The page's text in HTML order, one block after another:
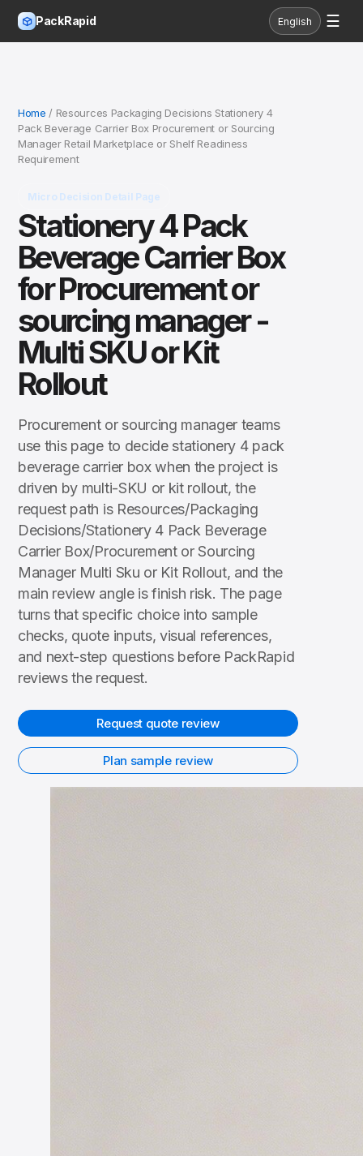
PackRapid English ☰
Home / Resources Packaging Decisions Stationery 4
Pack Beverage Carrier Box Procurement or Sourcing
Manager Retail Marketplace or Shelf Readiness
Requirement
Micro Decision Detail Page
Stationery 4 Pack
Beverage Carrier Box
for Procurement or
sourcing manager -
Multi SKU or Kit
Rollout
Procurement or sourcing manager teams
use this page to decide stationery 4 pack
beverage carrier box when the project is
driven by multi-SKU or kit rollout, the
request path is Resources/Packaging
Decisions/Stationery 4 Pack Beverage
Carrier Box/Procurement or Sourcing
Manager Multi Sku or Kit Rollout, and the
main review angle is finish risk. The page
turns that specific choice into sample
checks, quote inputs, visual references,
and next-step questions before PackRapid
reviews the request.
Request quote review
Plan sample review